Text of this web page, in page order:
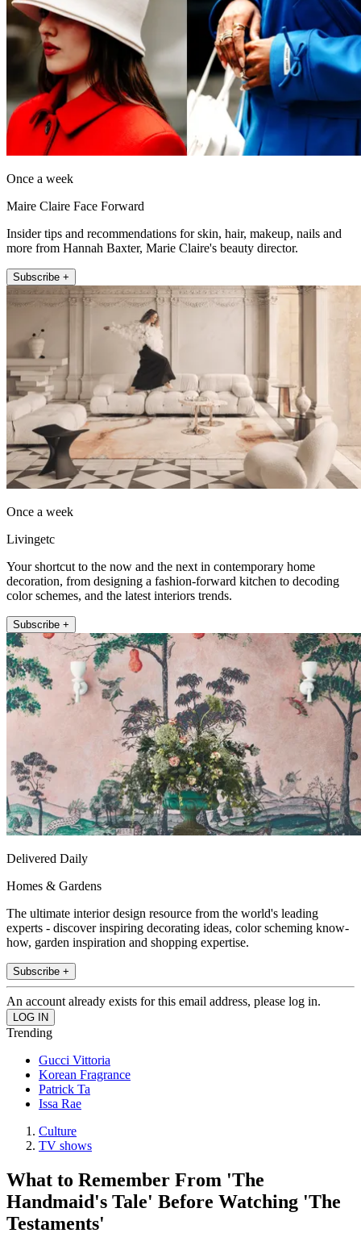
Once a week
Maire Claire Face Forward
Insider tips and recommendations for skin, hair, makeup, nails and
more from Hannah Baxter, Marie Claire's beauty director.
Subscribe +
Once a week
Livingetc
Your shortcut to the now and the next in contemporary home
decoration, from designing a fashion-forward kitchen to decoding
color schemes, and the latest interiors trends.
Subscribe +
Delivered Daily
Homes & Gardens
The ultimate interior design resource from the world's leading
experts - discover inspiring decorating ideas, color scheming know-
how, garden inspiration and shopping expertise.
Subscribe +
An account already exists for this email address, please log in.
Trending
Gucci Vittoria
Korean Fragrance
Patrick Ta
Issa Rae
Culture
TV shows
What to Remember From 'The
Handmaid's Tale' Before Watching 'The
Testaments'